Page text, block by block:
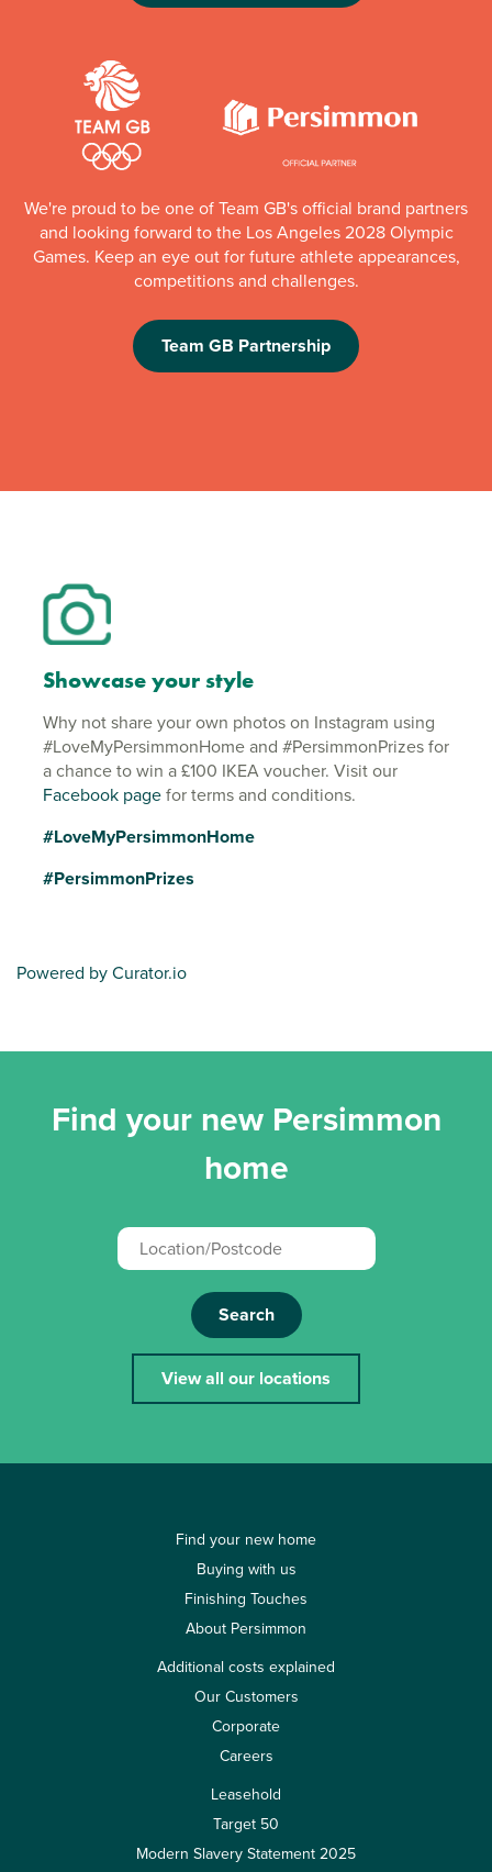
We're proud to be one of Team GB's official brand partners
and looking forward to the Los Angeles 2028 Olympic
Games. Keep an eye out for future athlete appearances,
competitions and challenges.
Team GB Partnership
Showcase your style
Why not share your own photos on Instagram using
#LoveMyPersimmonHome and #PersimmonPrizes for
a chance to win a £100 IKEA voucher. Visit our
Facebook pagefor terms and conditions.
#LoveMyPersimmonHome
#PersimmonPrizes
Powered by Curator.io
Find your new Persimmon
home
Search
View all our locations
Find your new home
Buying with us
Finishing Touches
About Persimmon
Additional costs explained
Our Customers
Corporate
Careers
Leasehold
Target 50
Modern Slavery Statement 2025